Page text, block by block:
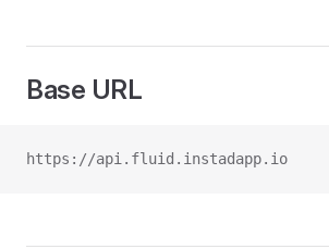
Base URL
https://api.fluid.instadapp.io